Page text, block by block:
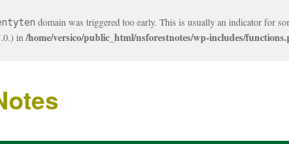
domain was triggered too early. This is usually an indicator for
in /home/versico/public_html/nsforestnotes/wp-includes/